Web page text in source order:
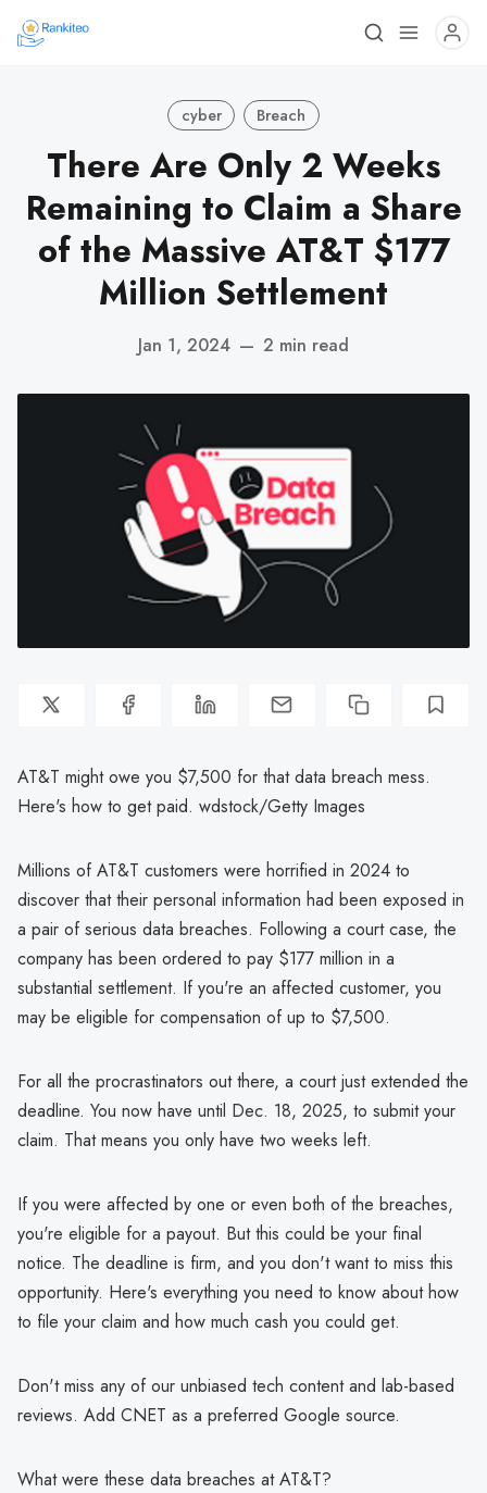
cyber Breach
There Are Only 2 Weeks
Remaining to Claim a Share
of the Massive AT&T $177
Million Settlement
Jan 1, 2024 — 2 min read
AT&T might owe you $7,500 for that data breach mess.
Here's how to get paid. wdstock/Getty Images
Millions of AT&T customers were horrified in 2024 to
discover that their personal information had been exposed in
a pair of serious data breaches. Following a court case, the
company has been ordered to pay $177 million in a
substantial settlement. If you're an affected customer, you
may be eligible for compensation of up to $7,500.
For all the procrastinators out there, a court just extended the
deadline. You now have until Dec. 18, 2025, to submit your
claim. That means you only have two weeks left.
If you were affected by one or even both of the breaches,
you're eligible for a payout. But this could be your final
notice. The deadline is firm, and you don't want to miss this
opportunity. Here's everything you need to know about how
to file your claim and how much cash you could get.
Don't miss any of our unbiased tech content and lab-based
reviews. Add CNET as a preferred Google source.
What were these data breaches at AT&T?